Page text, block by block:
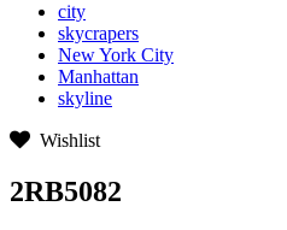
city
skycrapers
New York City
Manhattan
skyline
Wishlist
2RB5082